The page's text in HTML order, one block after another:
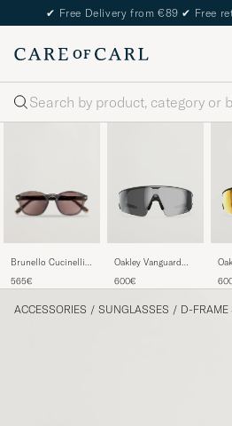
✔ Free Delivery from €89 ✔ Free
Search
Brunello Cucinelli
Sunglasses Grigio
565€
Oakley Vanguard
Sunglasses Black
600€
ACCESSORIES / SUNGLASSES / D-FRAME